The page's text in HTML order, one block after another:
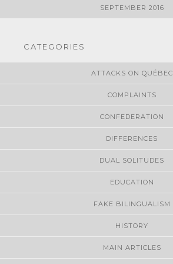
SEPTEMBER 2016
CATEGORIES
ATTACKS ON QUÉBEC
COMPLAINTS
CONFEDERATION
DIFFERENCES
DUAL SOLITUDES
EDUCATION
FAKE BILINGUALISM
HISTORY
MAIN ARTICLES